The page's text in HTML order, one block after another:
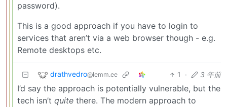
password).
This is a good approach if you have to login to
services that aren’t via a web browser though - e.g.
Remote desktops etc.
drathvedro@lemm.ee 1 · 3 年前
I’d say the approach is potentially vulnerable, but the
tech isn’t quite there. The modern approach to